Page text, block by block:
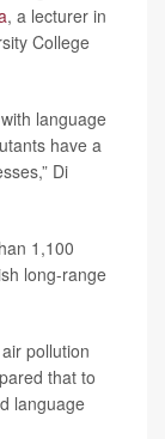
, a lecturer in
College
language
have a
Di
1,100
long-range
pollution
that to
language